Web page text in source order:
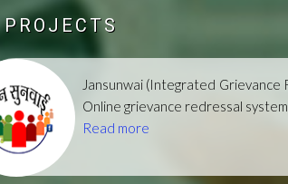
Jansunwai (Integrated Grievance
Online grievance redressal
Read more